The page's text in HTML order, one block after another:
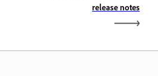
release notes